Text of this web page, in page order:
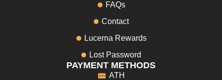
FAQs
Contact
Lucerna Rewards
Lost Password
PAYMENT METHODS
ATH